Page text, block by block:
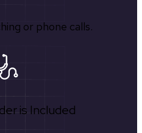
or phone calls.
is Included